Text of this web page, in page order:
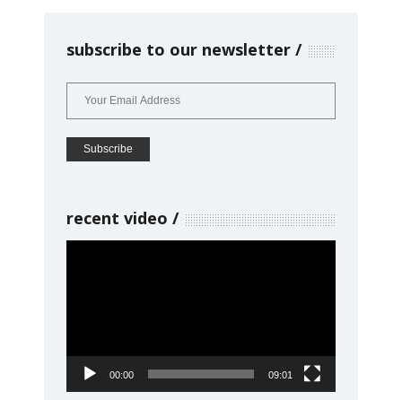
subscribe to our newsletter
recent video
00:00 09:01